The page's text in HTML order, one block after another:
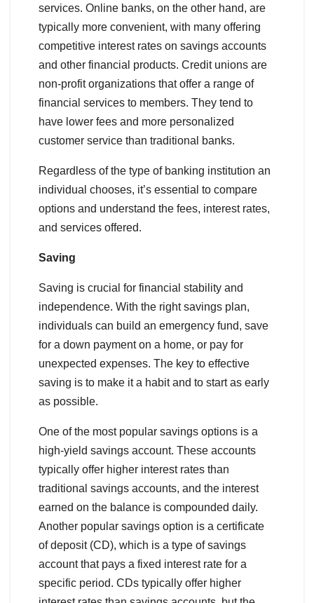
services. Online banks, on the other hand, are
typically more convenient, with many offering
competitive interest rates on savings accounts
and other financial products. Credit unions are
non-profit organizations that offer a range of
financial services to members. They tend to
have lower fees and more personalized
customer service than traditional banks.
Regardless of the type of banking institution an
individual chooses, it’s essential to compare
options and understand the fees, interest rates,
and services offered.
Saving
Saving is crucial for financial stability and
independence. With the right savings plan,
individuals can build an emergency fund, save
for a down payment on a home, or pay for
unexpected expenses. The key to effective
saving is to make it a habit and to start as early
as possible.
One of the most popular savings options is a
high-yield savings account. These accounts
typically offer higher interest rates than
traditional savings accounts, and the interest
earned on the balance is compounded daily.
Another popular savings option is a certificate
of deposit (CD), which is a type of savings
account that pays a fixed interest rate for a
specific period. CDs typically offer higher